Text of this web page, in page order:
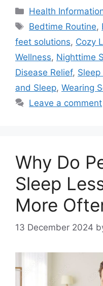
Categories
Health
Tags
Bedtime Routine,
feet solutions, Cozy
Wellness, Nighttime
Disease Relief,
and Sleep, Wearing
Leave a comment
Why Do
Sleep
More
13 December 2024